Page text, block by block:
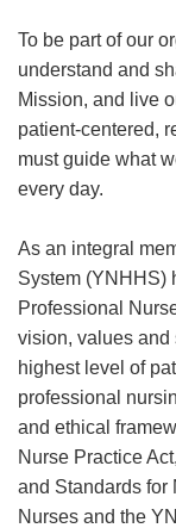
To be part of our
understand and
Mission, and live
patient-centered,
must guide what
every day.
As an integral
System (YNHHS)
Professional
vision, values and
highest level of
professional
and ethical
Nurse Practice
and Standards for
Nurses and the